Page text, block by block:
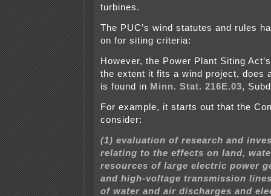
turbines.
The PUC’s wind statutes and rules
on for siting criteria:
However, the Power Plant Siting
the extent it fits a wind project, does
is found in Minn. Stat. 216E.03,
For example, it starts out that the
consider:
(1) evaluation of research and
relating to the effects on land,
resources of large electric power
and high-voltage transmission
of water and air discharges and